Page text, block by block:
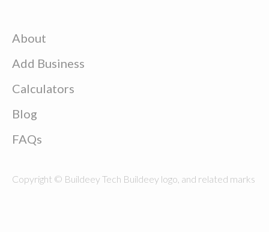
About
Add Business
Calculators
Blog
FAQs
Copyright © Buildeey Tech Buildeey logo, and related marks